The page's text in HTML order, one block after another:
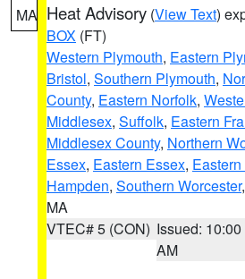
MA Heat Advisory (View Text)
BOX (FT)
Western Plymouth, Eastern
Bristol, Southern Plymouth,
County, Eastern Norfolk,
Middlesex, Suffolk, Eastern
Middlesex County, Northern
Essex, Eastern Essex,
Hampden, Southern Worcester,
MA
VTEC# 5 (CON) Issued: 10:00
AM